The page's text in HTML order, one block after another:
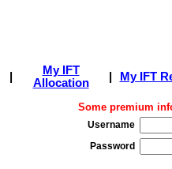
My IFT
Allocation
My IFT
Some premium
Username
Password